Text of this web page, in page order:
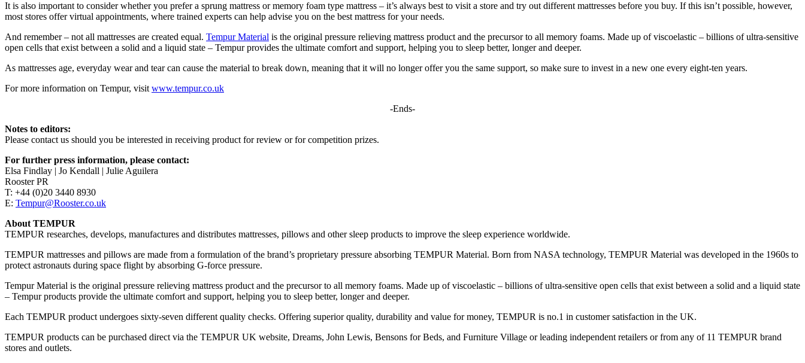
It is also important to consider whether you prefer a sprung mattress or memory foam type mattress – it’s always best to visit a store and try out different mattresses before you buy. If this isn’t possible, however,
most stores offer virtual appointments, where trained experts can help advise you on the best mattress for your needs.
And remember – not all mattresses are created equal. Tempur Material is the original pressure relieving mattress product and the precursor to all memory foams. Made up of viscoelastic – billions of ultra-sensitive
open cells that exist between a solid and a liquid state – Tempur provides the ultimate comfort and support, helping you to sleep better, longer and deeper.
As mattresses age, everyday wear and tear can cause the material to break down, meaning that it will no longer offer you the same support, so make sure to invest in a new one every eight-ten years.
For more information on Tempur, visitwww.tempur.co.uk
-Ends-
Notes to editors:
Please contact us should you be interested in receiving product for review or for competition prizes.
For further press information, please contact:
Elsa Findlay | Jo Kendall | Julie Aguilera
Rooster PR
T: +44 (0)20 3440 8930
E: Tempur@Rooster.co.uk
About TEMPUR
TEMPUR researches, develops, manufactures and distributes mattresses, pillows and other sleep products to improve the sleep experience worldwide.
TEMPUR mattresses and pillows are made from a formulation of the brand’s proprietary pressure absorbing TEMPUR Material. Born from NASA technology, TEMPUR Material was developed in the 1960s to
protect astronauts during space flight by absorbing G-force pressure.
Tempur Material is the original pressure relieving mattress product and the precursor to all memory foams. Made up of viscoelastic – billions of ultra-sensitive open cells that exist between a solid and a liquid state
– Tempur products provide the ultimate comfort and support, helping you to sleep better, longer and deeper.
Each TEMPUR product undergoes sixty-seven different quality checks. Offering superior quality, durability and value for money, TEMPUR is no.1 in customer satisfaction in the UK.
TEMPUR products can be purchased direct via the TEMPUR UK website, Dreams, John Lewis, Bensons for Beds, and Furniture Village or leading independent retailers or from any of 11 TEMPUR brand
stores and outlets.